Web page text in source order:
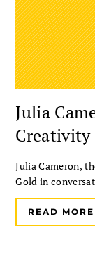
Julia
Creativity
Julia Cameron,
Gold in
READ MORE